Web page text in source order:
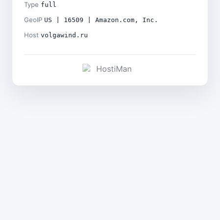
Type full
GeoIP US | 16509 | Amazon.com, Inc.
Host volgawind.ru